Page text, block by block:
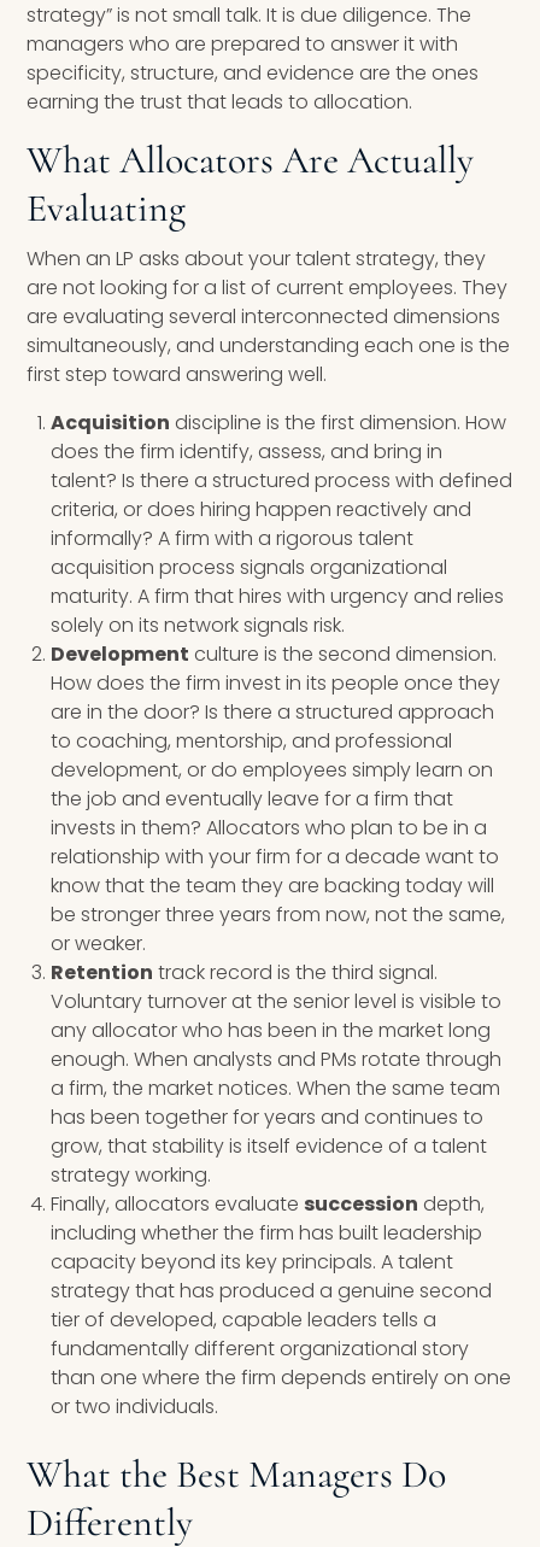
strategy” is not small talk. It is due diligence. The
managers who are prepared to answer it with
specificity, structure, and evidence are the ones
earning the trust that leads to allocation.
What Allocators Are Actually
Evaluating
When an LP asks about your talent strategy, they
are not looking for a list of current employees. They
are evaluating several interconnected dimensions
simultaneously, and understanding each one is the
first step toward answering well.
Acquisition discipline is the first dimension. How
does the firm identify, assess, and bring in
talent? Is there a structured process with defined
criteria, or does hiring happen reactively and
informally? A firm with a rigorous talent
acquisition process signals organizational
maturity. A firm that hires with urgency and relies
solely on its network signals risk.
Development culture is the second dimension.
How does the firm invest in its people once they
are in the door? Is there a structured approach
to coaching, mentorship, and professional
development, or do employees simply learn on
the job and eventually leave for a firm that
invests in them? Allocators who plan to be in a
relationship with your firm for a decade want to
know that the team they are backing today will
be stronger three years from now, not the same,
or weaker.
Retention track record is the third signal.
Voluntary turnover at the senior level is visible to
any allocator who has been in the market long
enough. When analysts and PMs rotate through
a firm, the market notices. When the same team
has been together for years and continues to
grow, that stability is itself evidence of a talent
strategy working.
Finally, allocators evaluate succession depth,
including whether the firm has built leadership
capacity beyond its key principals. A talent
strategy that has produced a genuine second
tier of developed, capable leaders tells a
fundamentally different organizational story
than one where the firm depends entirely on one
or two individuals.
What the Best Managers Do
Differently